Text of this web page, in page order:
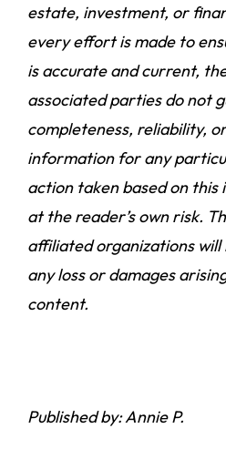
estate, investment, or
every effort is made to
is accurate and current,
associated parties do not
completeness, reliability,
information for any
action taken based on
at the reader’s own risk.
affiliated organizations
any loss or damages
content.
Published by: Annie P.